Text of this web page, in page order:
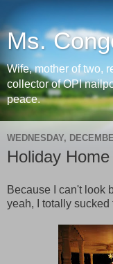
Ms.
Wife, mother of two,
collector of OPI
peace.
WEDNESDAY,
Holiday
Because I can't look
yeah, I totally sucked